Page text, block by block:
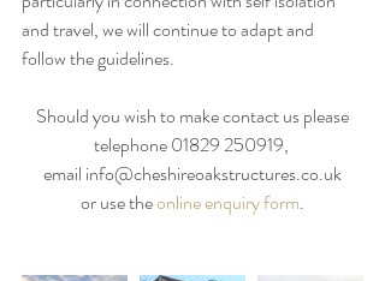
and travel, we will continue to adapt and
follow the guidelines.
Should you wish to make contact us please
telephone 01829 250919,
email info@cheshireoakstructures.co.uk
or use the online enquiry form.